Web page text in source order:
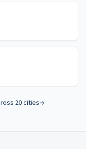
20 cities